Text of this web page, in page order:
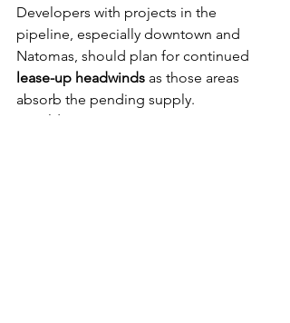
Developers with projects in the
pipeline, especially downtown and
Natomas, should plan for continued
lease-up headwinds as those areas
absorb the pending supply.
Notable projects: